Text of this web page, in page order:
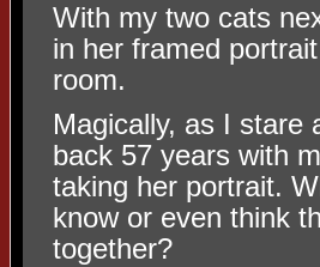
With my two cats
in her framed
room.
Magically, as I stare
back 57 years with
taking her portrait.
know or even think
together?